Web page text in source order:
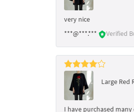
very nice
***@***.***
Verified
Large Red
I have purchased